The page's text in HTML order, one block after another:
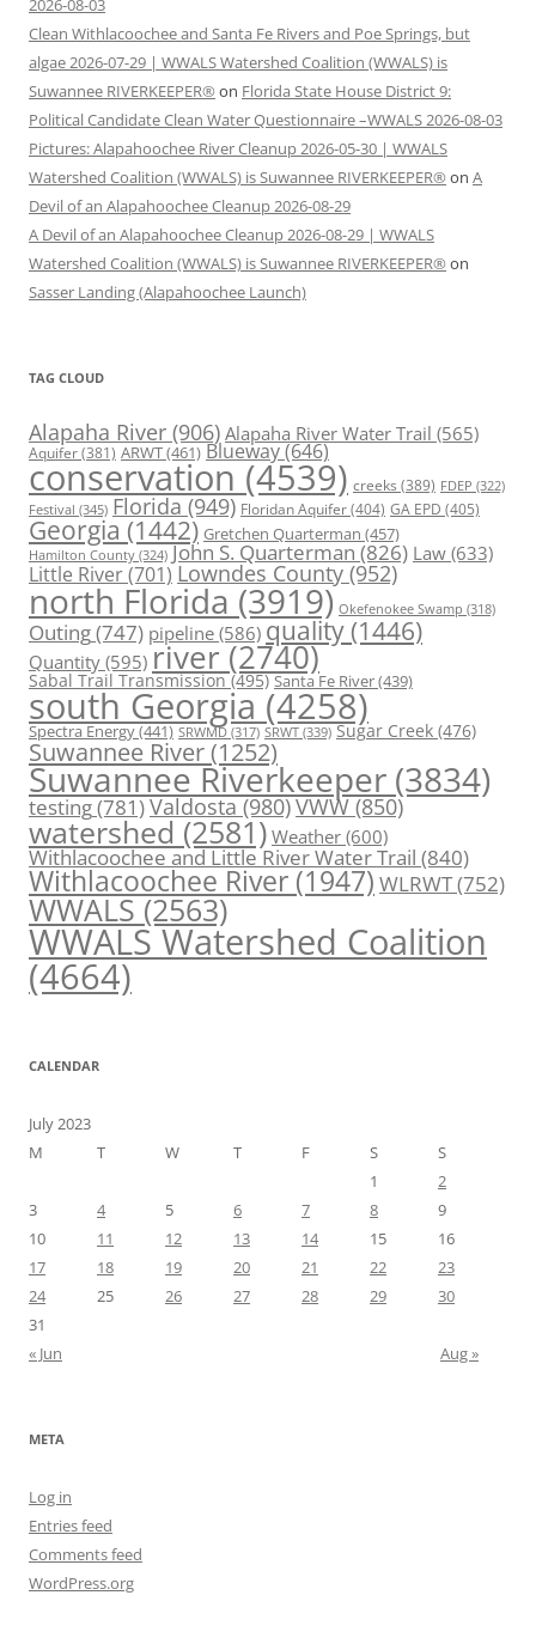
2026-08-03
Clean Withlacoochee and Santa Fe Rivers and Poe Springs, but
algae 2026-07-29 | WWALS Watershed Coalition (WWALS) is
Suwannee RIVERKEEPER® on Florida State House District 9:
Political Candidate Clean Water Questionnaire –WWALS 2026-08-03
Pictures: Alapahoochee River Cleanup 2026-05-30 | WWALS
Watershed Coalition (WWALS) is Suwannee RIVERKEEPER® on A
Devil of an Alapahoochee Cleanup 2026-08-29
A Devil of an Alapahoochee Cleanup 2026-08-29 | WWALS
Watershed Coalition (WWALS) is Suwannee RIVERKEEPER® on
Sasser Landing (Alapahoochee Launch)
TAG CLOUD
Alapaha River (906) Alapaha River Water Trail (565)
Aquifer(381) ARWT(461) Blueway(646)
conservation (4539) creeks (389) FDEP (322)
Festival (345) Florida(949) Floridan Aquifer(404) GA EPD (405)
Georgia (1442) Gretchen Quarterman (457)
Hamilton County (324) John S. Quarterman(826) Law(633)
Little River(701) Lowndes County(952)
north Florida (3919) Okefenokee Swamp (318)
Outing(747) pipeline (586) quality (1446)
Quantity (595) river (2740)
Sabal Trail Transmission(495) Santa Fe River(439)
south Georgia (4258)
Spectra Energy(441) SRWMD (317) SRWT (339) Sugar Creek (476)
Suwannee River(1252)
Suwannee Riverkeeper (3834)
testing(781)Valdosta(980)VWW(850)
watershed (2581) Weather (600)
Withlacoochee and Little River Water Trail (840)
Withlacoochee River (1947) WLRWT(752)
WWALS(2563)
WWALS Watershed Coalition
(4664)
CALENDAR
July 2023
M
T W T F S
S
1
2
3
4 5 6 7 8
9
10
11 12 13 14 15
16
17
18 19 20 21 22
23
24
25 26 27 28 29
30
31
« Jun
Aug »
META
Log in
Entries feed
Comments feed
WordPress.org